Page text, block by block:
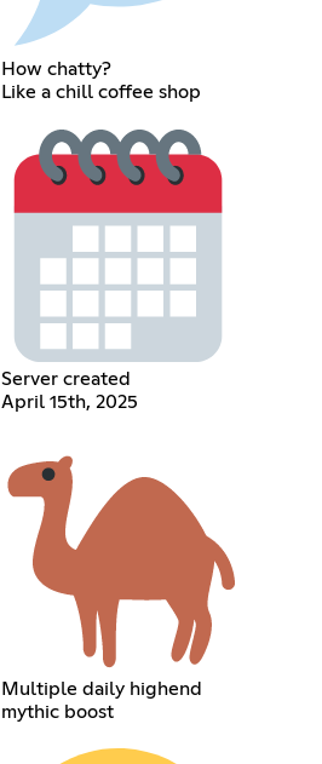
How chatty?
Like a chill coffee shop
Server created
April 15th, 2025
Multiple daily highend
mythic boost